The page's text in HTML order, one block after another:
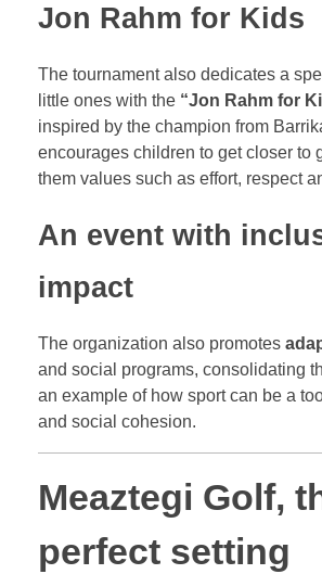
Jon Rahm for Kids
The tournament also dedicates a
little ones with the “Jon Rahm for
inspired by the champion from
encourages children to get closer to
them values such as effort, respect
An event with
impact
The organization also promotes
and social programs, consolidating
an example of how sport can be a
and social cohesion.
Meaztegi Golf,
perfect setting